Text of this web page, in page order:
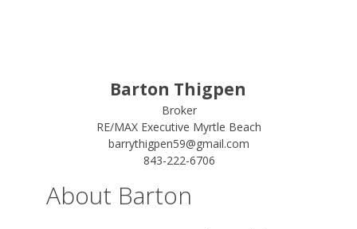
Barton Thigpen
Broker
RE/MAX Executive Myrtle Beach
barrythigpen59@gmail.com
843-222-6706
About Barton